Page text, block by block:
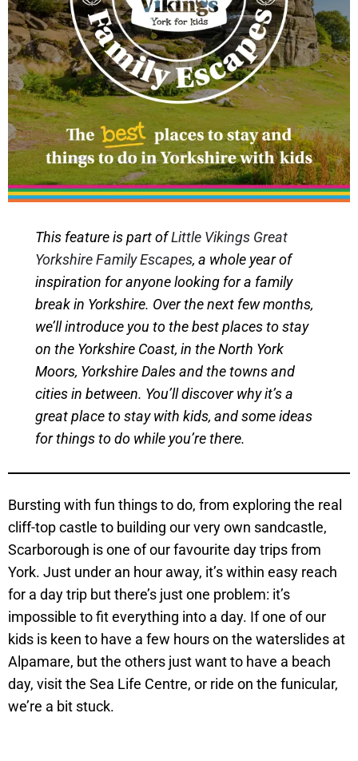
This feature is part ofLittle Vikings Great
Yorkshire Family Escapes, a whole year of
inspiration for anyone looking for a family
break in Yorkshire. Over the next few months,
we’ll introduce you to the best places to stay
on the Yorkshire Coast, in the North York
Moors, Yorkshire Dales and the towns and
cities in between. You’ll discover why it’s a
great place to stay with kids, and some ideas
for things to do while you’re there.
Bursting with fun things to do, from exploring the real
cliff-top castle to building our very own sandcastle,
Scarborough is one of our favourite day trips from
York. Just under an hour away, it’s within easy reach
for a day trip but there’s just one problem: it’s
impossible to fit everything into a day. If one of our
kids is keen to have a few hours on the waterslides at
Alpamare, but the others just want to have a beach
day, visit the Sea Life Centre, or ride on the funicular,
we’re a bit stuck.